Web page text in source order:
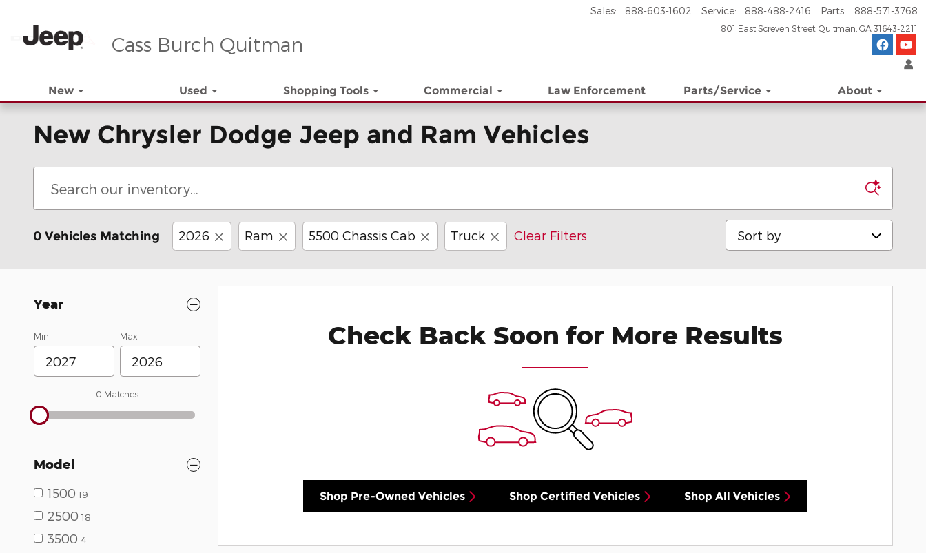
Cass Burch Quitman
801 East Screven Street Quitman GA 31643-2211
Sales: 888-603-1602 Service: 888-488-2416 Parts: 888-571-3768
New Used Shopping Tools Commercial Law Enforcement Parts/Service About
New Chrysler Dodge Jeep and Ram Vehicles
0 Vehicles Matching 2026 Ram 5500 Chassis Cab Truck Clear Filters Sort by
Year
Min Max
0 Matches
Model
1500 19
2500 18
3500 4
Check Back Soon for More Results
Shop Pre-Owned Vehicles Shop Certified Vehicles Shop All Vehicles